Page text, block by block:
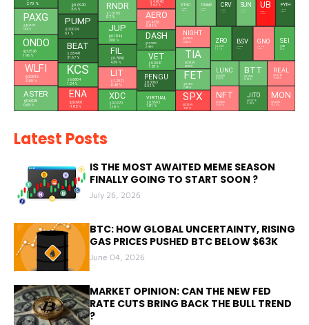
2.73 %
PAXG
$4,347.09
0.02 %
ONDO
$0.3526
1.96 %
WLFI
$0.0516
-0.05 %
ASTER
$0.6038
0.65 %
$0.0920
3.6 %
PUMP
$0.0024
6.1 %
BEAT
$2.8441
31.67 %
KCS
$6.6804
1.24 %
ENA
$0.0901
-1.82 %
RNDR
$1.3195
0.7 %
JUP
$0.1844
2.06 %
FIL
$0.7090
4.39 %
LIT
$2.2921
-0.48 %
XDC
$0.0270
2.18 %
$4.4040
-1.63 %
AERO
$0.4356
-0.84 %
DASH
$31.7200
2.96 %
VET
$0.0047
1.28 %
PENGU
$0.0063
5.52 %
VIRTUAL
$0.5692
1.81 %
ETHFI
$0.3828
0.66 %
TRUMP
$1.4876
0.75 %
CRV
$0.2269
7.02 %
SUN
$0.0180
0.48 %
UB
$0.1310
-4.31 %
PYTH
$0.0405
6.49 %
NIGHT
$0.0189
-0.58 %
TIA
$0.3269
0.33 %
FET
$0.1372
0.68 %
SPX
$0.3269
-1.57 %
ZRO
$0.8403
1.11 %
BSV
$14.4820
6.6 %
GNO
$105.4300
-0.86 %
SEI
$0.0415
2.2 %
LUNC
$0.0000
0.52 %
NFT
$0.0000
-0.85 %
BTT
$0.0000
0.98 %
JITO
$0.5076
3.95 %
REAL
$0.0763
-0.08 %
MON
$0.0208
-0.21 %
Latest Posts
IS THE MOST AWAITED MEME SEASON
FINALLY GOING TO START SOON ?
July 26, 2026
BTC: HOW GLOBAL UNCERTAINTY, RISING
GAS PRICES PUSHED BTC BELOW $63K
June 04, 2026
MARKET OPINION: CAN THE NEW FED
RATE CUTS BRING BACK THE BULL TREND
?